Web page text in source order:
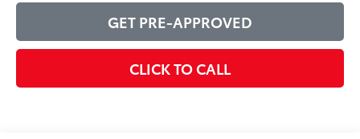
GET PRE-APPROVED
CLICK TO CALL